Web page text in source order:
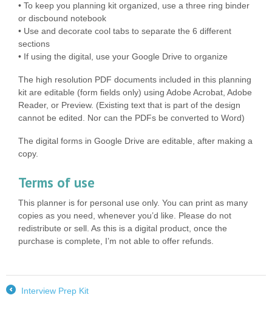
• To keep you planning kit organized, use a three ring binder
or discbound notebook
• Use and decorate cool tabs to separate the 6 different
sections
• If using the digital, use your Google Drive to organize
The high resolution PDF documents included in this planning
kit are editable (form fields only) using Adobe Acrobat, Adobe
Reader, or Preview. (Existing text that is part of the design
cannot be edited. Nor can the PDFs be converted to Word)
The digital forms in Google Drive are editable, after making a
copy.
Terms of use
This planner is for personal use only. You can print as many
copies as you need, whenever you’d like. Please do not
redistribute or sell. As this is a digital product, once the
purchase is complete, I’m not able to offer refunds.
Interview Prep Kit